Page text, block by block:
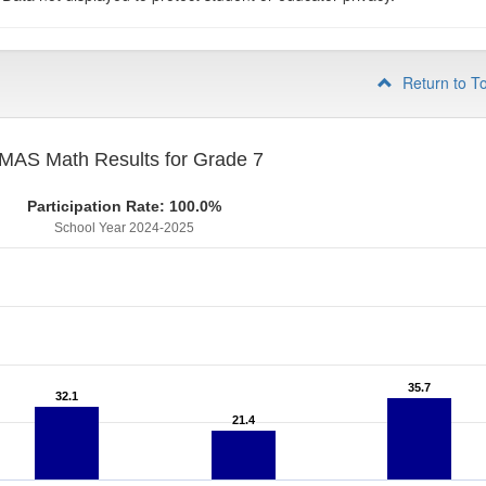
Return to
Math Results for Grade 7
Participation Rate: 100.0%
School Year 2024-2025
32.1
32.1
21.4
21.4
35.7
35.7